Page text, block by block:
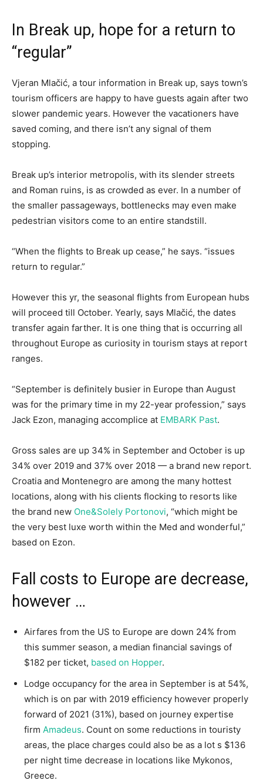
In Break up, hope for a return to
“regular”
Vjeran Mlačić, a tour information in Break up, says town’s
tourism officers are happy to have guests again after two
slower pandemic years. However the vacationers have
saved coming, and there isn’t any signal of them
stopping.
Break up’s interior metropolis, with its slender streets
and Roman ruins, is as crowded as ever. In a number of
the smaller passageways, bottlenecks may even make
pedestrian visitors come to an entire standstill.
“When the flights to Break up cease,” he says. “issues
return to regular.”
However this yr, the seasonal flights from European hubs
will proceed till October. Yearly, says Mlačić, the dates
transfer again farther. It is one thing that is occurring all
throughout Europe as curiosity in tourism stays at report
ranges.
“September is definitely busier in Europe than August
was for the primary time in my 22-year profession,” says
Jack Ezon, managing accomplice at EMBARK Past.
Gross sales are up 34% in September and October is up
34% over 2019 and 37% over 2018 — a brand new report.
Croatia and Montenegro are among the many hottest
locations, along with his clients flocking to resorts like
the brand new One&Solely Portonovi, “which might be
the very best luxe worth within the Med and wonderful,”
based on Ezon.
Fall costs to Europe are decrease,
however …
Airfares from the US to Europe are down 24% from
this summer season, a median financial savings of
$182 per ticket, based on Hopper.
Lodge occupancy for the area in September is at 54%,
which is on par with 2019 efficiency however properly
forward of 2021 (31%), based on journey expertise
firm Amadeus. Count on some reductions in touristy
areas, the place charges could also be as a lot s $136
per night time decrease in locations like Mykonos,
Greece.